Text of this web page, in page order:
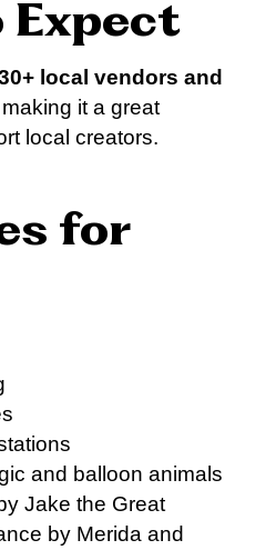
Expect
local vendors and
making it a great
local creators.
for
and balloon animals
Jake the Great
by Merida and